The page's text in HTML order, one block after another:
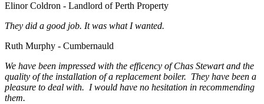
Elinor Coldron - Landlord of Perth Property
They did a good job. It was what I wanted.
Ruth Murphy - Cumbernauld
We have been impressed with the efficency of Chas Stewart and the
quality of the installation of a replacement boiler. They have been a
pleasure to deal with. I would have no hesitation in recommending
them.